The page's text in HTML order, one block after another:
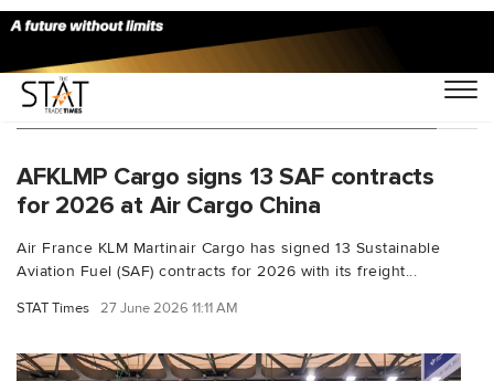
You Searched For "aviation sustainability"
AFKLMP Cargo signs 13 SAF contracts
for 2026 at Air Cargo China
Air France KLM Martinair Cargo has signed 13 Sustainable
Aviation Fuel (SAF) contracts for 2026 with its freight...
STAT Times 27 June 2026 11:11 AM